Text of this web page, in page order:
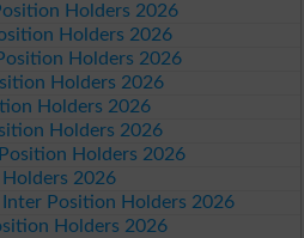
Holders 2026
Holders 2026
Holders 2026
Holders 2026
Holders 2026
Holders 2026
Holders 2026
2026
Inter Position Holders 2026
Holders 2026